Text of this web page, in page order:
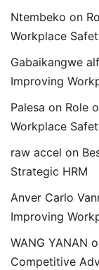
Ntembeko on
Workplace
Gabaikangwe
Improving
Palesa on Role
Workplace
raw accel on
Strategic HRM
Anver Carlo
Improving
WANG YANAN
Competitive